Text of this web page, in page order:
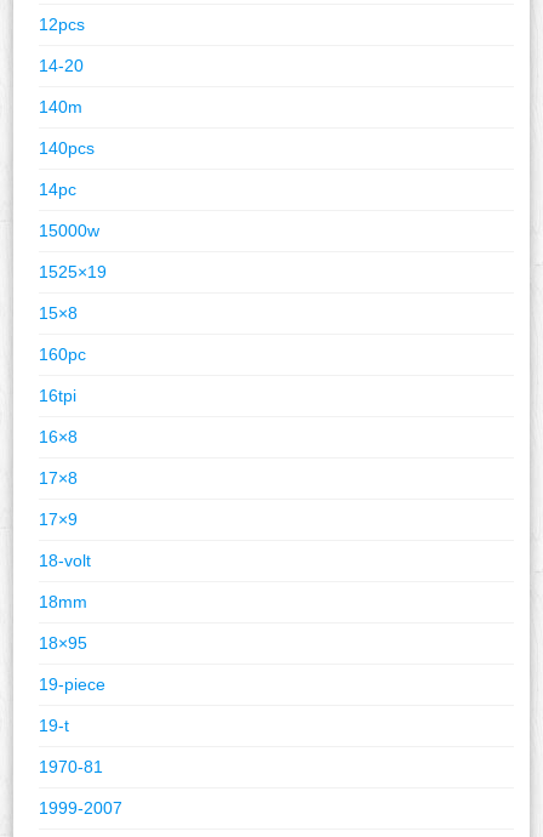
12pcs
14-20
140m
140pcs
14pc
15000w
1525×19
15×8
160pc
16tpi
16×8
17×8
17×9
18-volt
18mm
18×95
19-piece
19-t
1970-81
1999-2007